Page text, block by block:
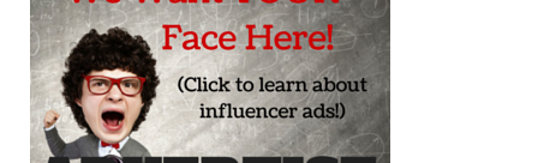
o
k
r
a
m
e
t